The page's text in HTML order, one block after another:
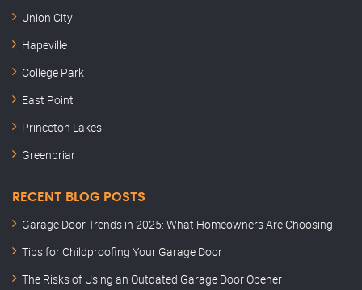
Union City
Hapeville
College Park
East Point
Princeton Lakes
Greenbriar
RECENT BLOG POSTS
Garage Door Trends in 2025: What Homeowners Are Choosing
Tips for Childproofing Your Garage Door
The Risks of Using an Outdated Garage Door Opener